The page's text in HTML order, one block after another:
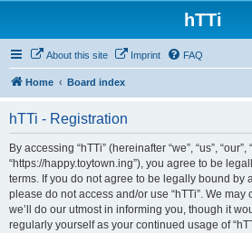
hTTi
About this site Imprint FAQ
Home Board index
hTTi - Registration
By accessing “hTTi” (hereinafter “we”, “us”, “our”,
“https://happy.toytown.ing”), you agree to be
terms. If you do not agree to be legally bound by
please do not access and/or use “hTTi”. We
we’ll do our utmost in informing you, though it
regularly yourself as your continued usage of